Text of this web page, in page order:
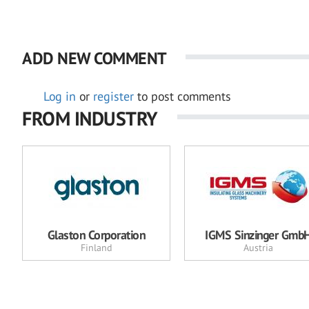
ADD NEW COMMENT
Log in or register to post comments
FROM INDUSTRY
Glaston Corporation
Finland
IGMS Sinzinger
Austria